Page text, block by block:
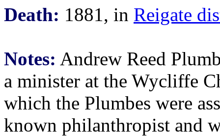
Death: 1881, in Reigate
Notes: Andrew Reed
a minister at the Wycliffe
which the Plumbes were
known philanthropist and